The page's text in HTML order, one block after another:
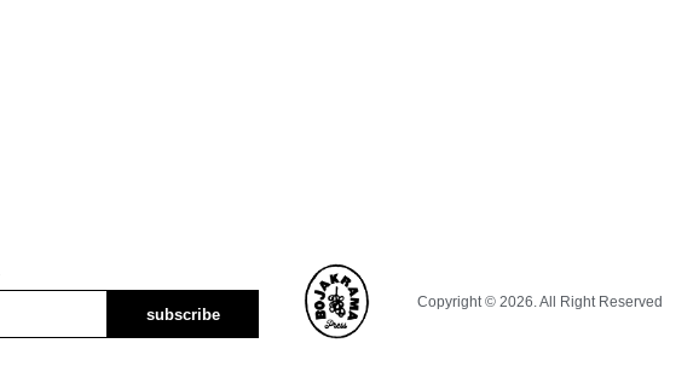
subscribe
Copyright © 2026. All Right Reserved